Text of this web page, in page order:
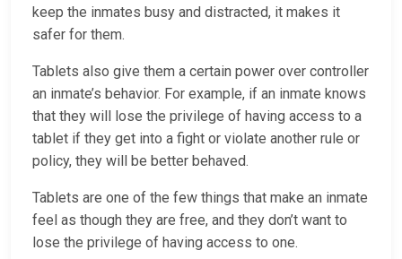
keep the inmates busy and distracted, it makes it
safer for them.
Tablets also give them a certain power over controller
an inmate’s behavior. For example, if an inmate knows
that they will lose the privilege of having access to a
tablet if they get into a fight or violate another rule or
policy, they will be better behaved.
Tablets are one of the few things that make an inmate
feel as though they are free, and they don’t want to
lose the privilege of having access to one.